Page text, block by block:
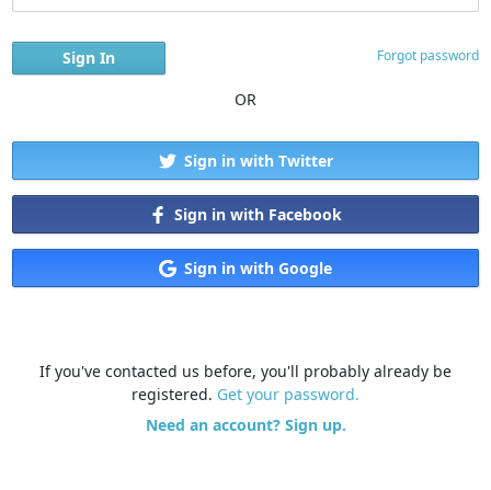
Forgot password
OR
Sign in with Twitter
Sign in with Facebook
Sign in with Google
If you've contacted us before, you'll probably already be
registered. Get your password.
Need an account? Sign up.